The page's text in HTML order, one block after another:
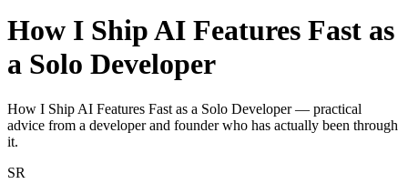
How I Ship AI Features Fast as
a Solo Developer
How I Ship AI Features Fast as a Solo Developer — practical
advice from a developer and founder who has actually been through
it.
SR